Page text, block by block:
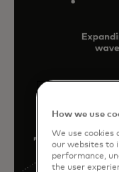
How we use
We use cookies
our websites to
performance,
the user